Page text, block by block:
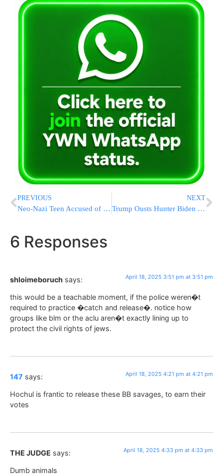
PREVIOUS
Neo-Nazi Teen Accused of Killing Parents in Plot to Assassinate Trump, Overthrow U.S. Government
NEXT
Trump Ousts Hunter Biden Whistleblower Days After Promoting Him To Acting IRS Commissioner
6 Responses
shloimeboruch says: April 18, 2025 3:51 pm at 3:51 pm
this would be a teachable moment, if the police weren�t
required to practice �catch and release�. notice how
groups like blm or the aclu aren�t exactly lining up to
protect the civil rights of jews.
147 says: April 18, 2025 4:21 pm at 4:21 pm
Hochul is frantic to release these BB savages, to earn their
votes
THE JUDGE says: April 18, 2025 4:33 pm at 4:33 pm
Dumb animals